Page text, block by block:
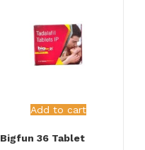
Add to cart
Bigfun 36 Tablet